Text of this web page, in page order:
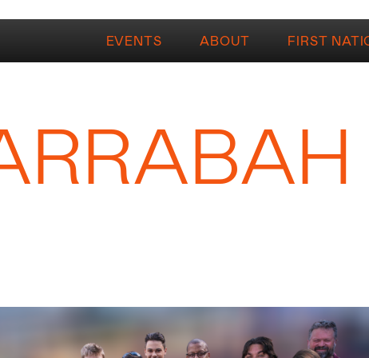
EVENTS ABOUT FIRST